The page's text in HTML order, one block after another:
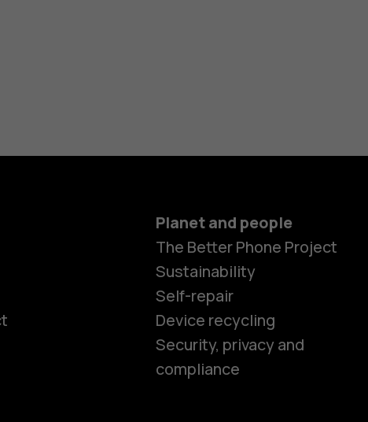
Smartphones
Planet and people
The Better Phone Project
Sustainability
Self-repair
Device recycling
Security, privacy and
compliance